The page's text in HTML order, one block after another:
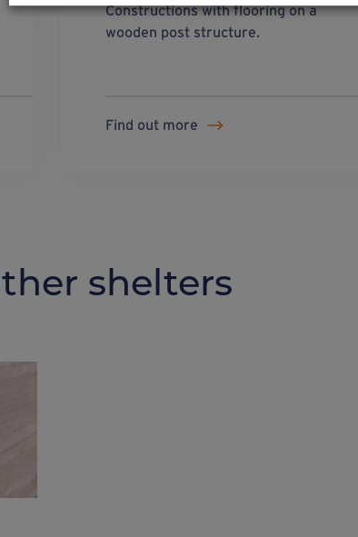
Constructions with flooring on a
wooden post structure.
Find out more
shelters